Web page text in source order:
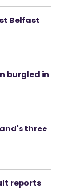
Belfast
burgled in
three
reports